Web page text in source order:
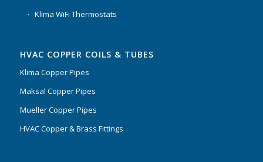
Klima WiFi Thermostats
HVAC COPPER COILS & TUBES
Klima Copper Pipes
Maksal Copper Pipes
Mueller Copper Pipes
HVAC Copper & Brass Fittings